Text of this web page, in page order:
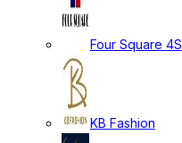
Four Square 4S
KB Fashion